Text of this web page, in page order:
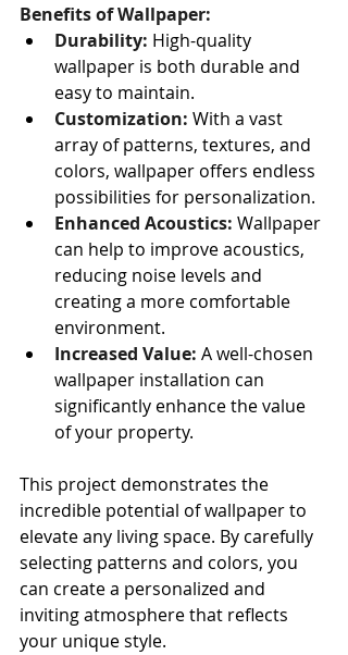
Benefits of Wallpaper:
Durability: High-quality
wallpaper is both durable and
easy to maintain.
Customization: With a vast
array of patterns, textures, and
colors, wallpaper offers endless
possibilities for personalization.
Enhanced Acoustics: Wallpaper
can help to improve acoustics,
reducing noise levels and
creating a more comfortable
environment.
Increased Value: A well-chosen
wallpaper installation can
significantly enhance the value
of your property.
This project demonstrates the
incredible potential of wallpaper to
elevate any living space. By carefully
selecting patterns and colors, you
can create a personalized and
inviting atmosphere that reflects
your unique style.